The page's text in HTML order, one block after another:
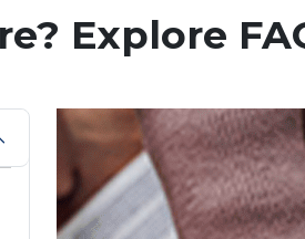
Explore